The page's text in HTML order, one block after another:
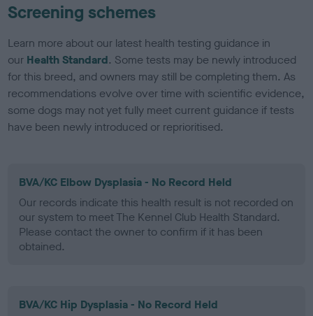
Screening schemes
Learn more about our latest health testing guidance in
our Health Standard. Some tests may be newly introduced
for this breed, and owners may still be completing them. As
recommendations evolve over time with scientific evidence,
some dogs may not yet fully meet current guidance if tests
have been newly introduced or reprioritised.
BVA/KC Elbow Dysplasia - No Record Held
Our records indicate this health result is not recorded on
our system to meet The Kennel Club Health Standard.
Please contact the owner to confirm if it has been
obtained.
BVA/KC Hip Dysplasia - No Record Held